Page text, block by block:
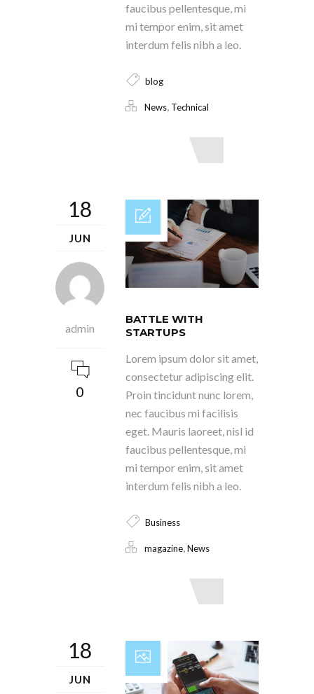
faucibus pellentesque, mi
mi tempor enim, sit amet
interdum felis nibh a leo.
blog
News, Technical
18
JUN
admin
0
BATTLE WITH
STARTUPS
Lorem ipsum dolor sit amet,
consectetur adipiscing elit.
Proin tincidunt nunc lorem,
nec faucibus mi facilisis
eget. Mauris laoreet, nisl id
faucibus pellentesque, mi
mi tempor enim, sit amet
interdum felis nibh a leo.
Business
magazine,News
18
JUN